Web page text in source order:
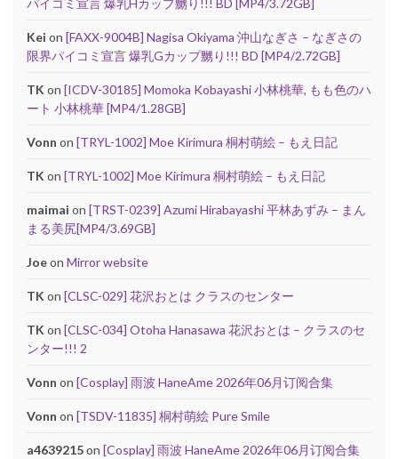
パイコミ宣言 爆乳Hカップ嬲り!!! BD [MP4/3.72GB]
Kei on [FAXX-9004B] Nagisa Okiyama 沖山なぎさ – なぎさの
限界パイコミ宣言 爆乳Gカップ嬲り!!! BD [MP4/2.72GB]
TK on [ICDV-30185] Momoka Kobayashi 小林桃華, もも色のハ
ート 小林桃華 [MP4/1.28GB]
Vonn on [TRYL-1002] Moe Kirimura 桐村萌絵 – もえ日記
TK on [TRYL-1002] Moe Kirimura 桐村萌絵 – もえ日記
maimai on [TRST-0239] Azumi Hirabayashi 平林あずみ – まん
まる美尻[MP4/3.69GB]
Joeon Mirror website
TK on [CLSC-029] 花沢おとは クラスのセンター
TK on [CLSC-034] Otoha Hanasawa 花沢おとは – クラスのセ
ンター!!! 2
Vonn on [Cosplay] 雨波 HaneAme 2026年06月订阅合集
Vonn on [TSDV-11835] 桐村萌絵 Pure Smile
a4639215on [Cosplay] 雨波 HaneAme 2026年06月订阅合集